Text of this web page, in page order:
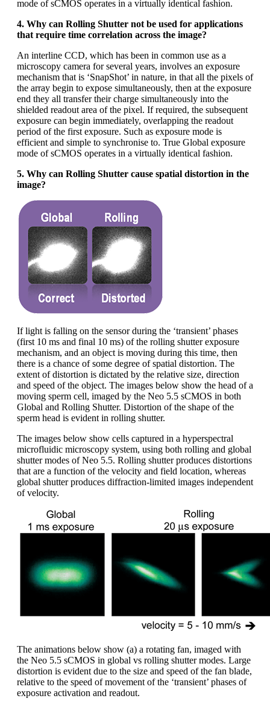
mode of sCMOS operates in a virtually identical fashion.
4. Why can Rolling Shutter not be used for applications
that require time correlation across the image?
An interline CCD, which has been in common use as a
microscopy camera for several years, involves an exposure
mechanism that is ‘SnapShot’ in nature, in that all the pixels of
the array begin to expose simultaneously, then at the exposure
end they all transfer their charge simultaneously into the
shielded readout area of the pixel. If required, the subsequent
exposure can begin immediately, overlapping the readout
period of the first exposure. Such as exposure mode is
efficient and simple to synchronise to. True Global exposure
mode of sCMOS operates in a virtually identical fashion.
5. Why can Rolling Shutter cause spatial distortion in the
image?
If light is falling on the sensor during the ‘transient’ phases
(first 10 ms and final 10 ms) of the rolling shutter exposure
mechanism, and an object is moving during this time, then
there is a chance of some degree of spatial distortion. The
extent of distortion is dictated by the relative size, direction
and speed of the object. The images below show the head of a
moving sperm cell, imaged by the Neo 5.5 sCMOS in both
Global and Rolling Shutter. Distortion of the shape of the
sperm head is evident in rolling shutter.
The images below show cells captured in a hyperspectral
microfluidic microscopy system, using both rolling and global
shutter modes of Neo 5.5. Rolling shutter produces distortions
that are a function of the velocity and field location, whereas
global shutter produces diffraction-limited images independent
of velocity.
The animations below show (a) a rotating fan, imaged with
the Neo 5.5 sCMOS in global vs rolling shutter modes. Large
distortion is evident due to the size and speed of the fan blade,
relative to the speed of movement of the ‘transient’ phases of
exposure activation and readout.